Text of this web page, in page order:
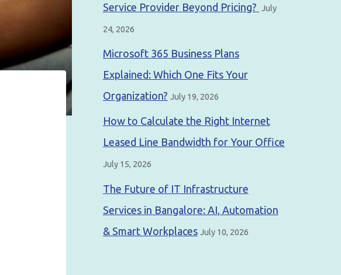
Service Provider Beyond Pricing? July
24, 2026
Microsoft 365 Business Plans
Explained: Which One Fits Your
Organization? July 19, 2026
How to Calculate the Right Internet
Leased Line Bandwidth for Your Office
July 15, 2026
The Future of IT Infrastructure
Services in Bangalore: AI, Automation
& Smart Workplaces July 10, 2026